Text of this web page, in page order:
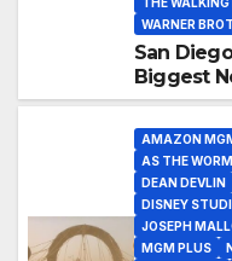
WARNER
San
Biggest
AMAZON
AS THE
DEAN DEVLIN
DISNEY
JOSEPH
MGM PLUS